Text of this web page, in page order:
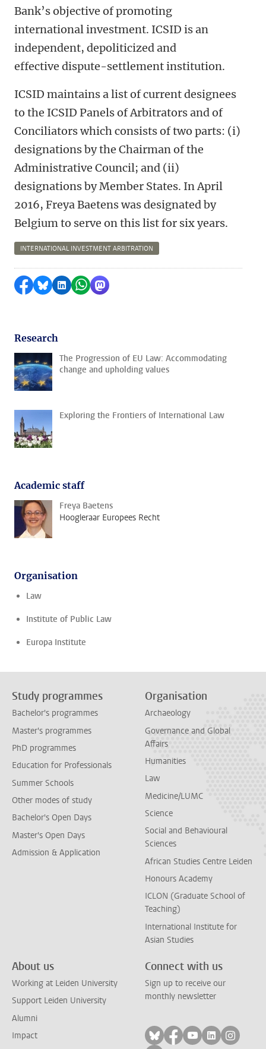
Bank’s objective of promoting
international investment. ICSID is an
independent, depoliticized and
effective dispute-settlement institution.
ICSID maintains a list of current designees
to the ICSID Panels of Arbitrators and of
Conciliators which consists of two parts: (i)
designations by the Chairman of the
Administrative Council; and (ii)
designations by Member States. In April
2016, Freya Baetens was designated by
Belgium to serve on this list for six years.
INTERNATIONAL INVESTMENT ARBITRATION
Share on Facebook
Share by Bluesky
Share on LinkedIn
Share by WhatsApp
Share by Mastodon
Research
The Progression of EU Law: Accommodating
change and upholding values
Exploring the Frontiers of International Law
Academic staff
Freya Baetens
Hoogleraar Europees Recht
Organisation
Law
Institute of Public Law
Europa Institute
Study programmes
Bachelor's programmes
Master's programmes
PhD programmes
Education for Professionals
Summer Schools
Other modes of study
Bachelor's Open Days
Master's Open Days
Admission & Application
Organisation
Archaeology
Governance and Global
Affairs
Humanities
Law
Medicine/LUMC
Science
Social and Behavioural
Sciences
African Studies Centre Leiden
Honours Academy
ICLON (Graduate School of
Teaching)
International Institute for
Asian Studies
About us
Working at Leiden University
Support Leiden University
Alumni
Impact
Connect with us
Sign up to receive our
monthly newsletter
Follow on bluesky
Follow on facebook
Follow on
Follow on
Follow